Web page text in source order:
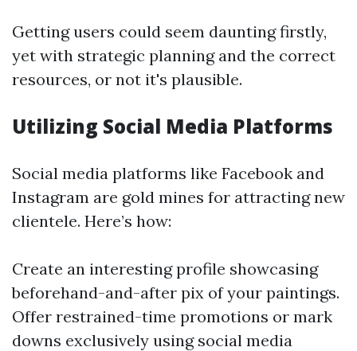
Getting users could seem daunting firstly,
yet with strategic planning and the correct
resources, or not it's plausible.
Utilizing Social Media Platforms
Social media platforms like Facebook and
Instagram are gold mines for attracting new
clientele. Here’s how:
Create an interesting profile showcasing
beforehand-and-after pix of your paintings.
Offer restrained-time promotions or mark
downs exclusively using social media